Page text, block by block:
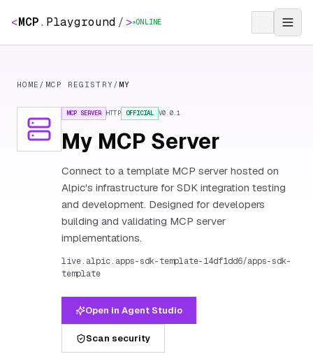
<MCP. Playground / > ONLINE
HOME / MCP REGISTRY / MY
MCP SERVER HTTP OFFICIAL V0.0.1
My MCP Server
Connect to a template MCP server hosted on
Alpic's infrastructure for SDK integration testing
and development. Designed for developers
building and validating MCP server
implementations.
live.alpic.apps-sdk-template-14df1dd6/apps-sdk-
template
Open in Agent Studio
Scan security